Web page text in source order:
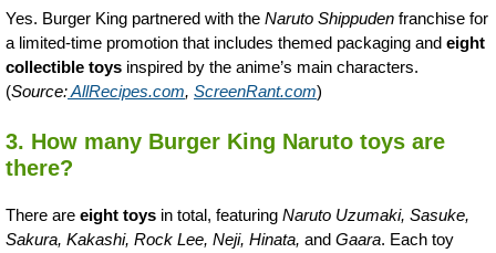
Yes. Burger King partnered with the Naruto Shippuden franchise for
a limited-time promotion that includes themed packaging and eight
collectible toys inspired by the anime’s main characters.
(Source:AllRecipes.com, ScreenRant.com)
3. How many Burger King Naruto toys are
there?
There are eight toys in total, featuring Naruto Uzumaki, Sasuke,
Sakura, Kakashi, Rock Lee, Neji, Hinata, and Gaara. Each toy